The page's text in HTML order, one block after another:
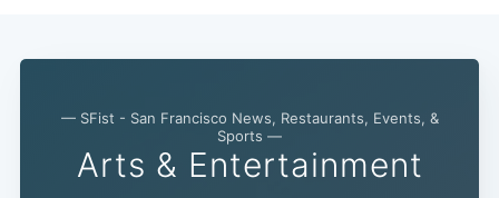
— SFist - San Francisco News, Restaurants, Events, &
Sports —
Arts & Entertainment